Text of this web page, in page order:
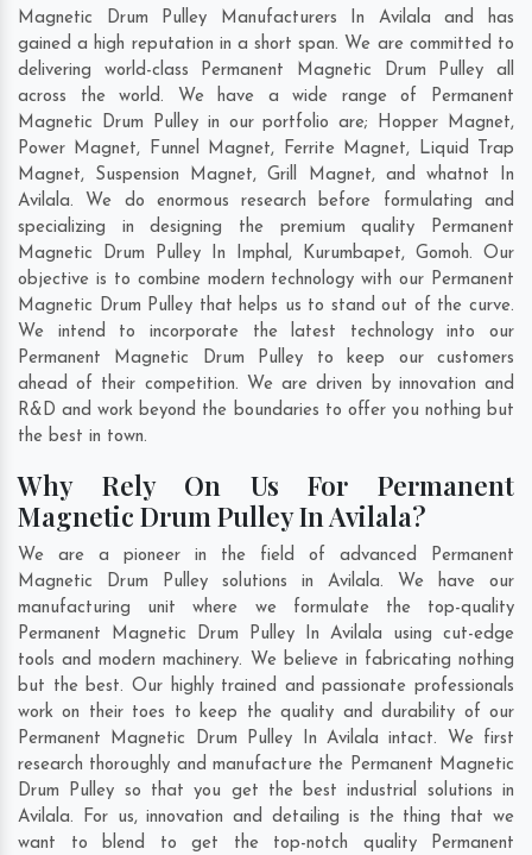
Magnetic Drum Pulley Manufacturers In Avilala and has
gained a high reputation in a short span. We are committed to
delivering world-class Permanent Magnetic Drum Pulley all
across the world. We have a wide range of Permanent
Magnetic Drum Pulley in our portfolio are; Hopper Magnet,
Power Magnet, Funnel Magnet, Ferrite Magnet, Liquid Trap
Magnet, Suspension Magnet, Grill Magnet, and whatnot In
Avilala. We do enormous research before formulating and
specializing in designing the premium quality Permanent
Magnetic Drum Pulley In Imphal, Kurumbapet, Gomoh. Our
objective is to combine modern technology with our Permanent
Magnetic Drum Pulley that helps us to stand out of the curve.
We intend to incorporate the latest technology into our
Permanent Magnetic Drum Pulley to keep our customers
ahead of their competition. We are driven by innovation and
R&D and work beyond the boundaries to offer you nothing but
the best in town.
Why Rely On Us For Permanent
Magnetic Drum Pulley In Avilala?
We are a pioneer in the field of advanced Permanent
Magnetic Drum Pulley solutions in Avilala. We have our
manufacturing unit where we formulate the top-quality
Permanent Magnetic Drum Pulley In Avilala using cut-edge
tools and modern machinery. We believe in fabricating nothing
but the best. Our highly trained and passionate professionals
work on their toes to keep the quality and durability of our
Permanent Magnetic Drum Pulley In Avilala intact. We first
research thoroughly and manufacture the Permanent Magnetic
Drum Pulley so that you get the best industrial solutions in
Avilala. For us, innovation and detailing is the thing that we
want to blend to get the top-notch quality Permanent